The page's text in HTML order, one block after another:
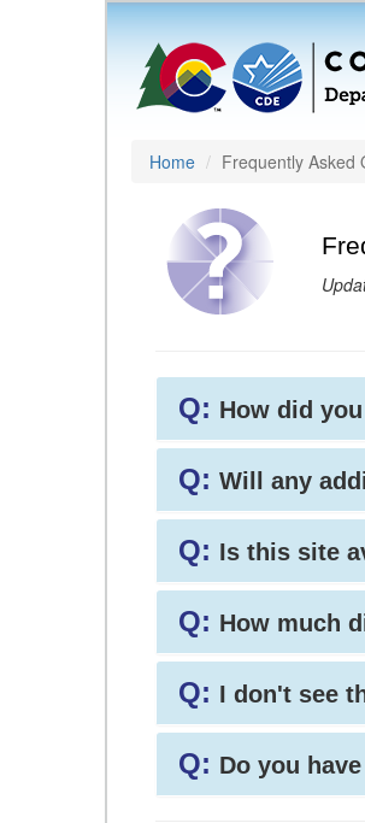
Home Frequently Asked
Q: How did
Q: Will any
Q: Is this site
Q: How much
Q: I don't see
Q: Do you